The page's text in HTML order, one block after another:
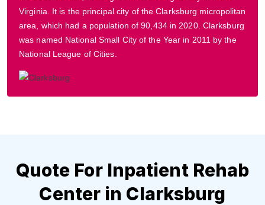
Virginia. It is the principal city of the Clarksburg micropolitan
area, which had a population of 90,434 in 2020. Clarksburg
was named National Small City of the Year in 2011 by the
National League of Cities.
Quote For Inpatient Rehab
Center in Clarksburg